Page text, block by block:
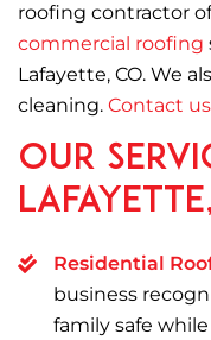
roofing contractor
commercial roofing
Lafayette, CO. We
cleaning. Contact
Our
Residential
business
family safe